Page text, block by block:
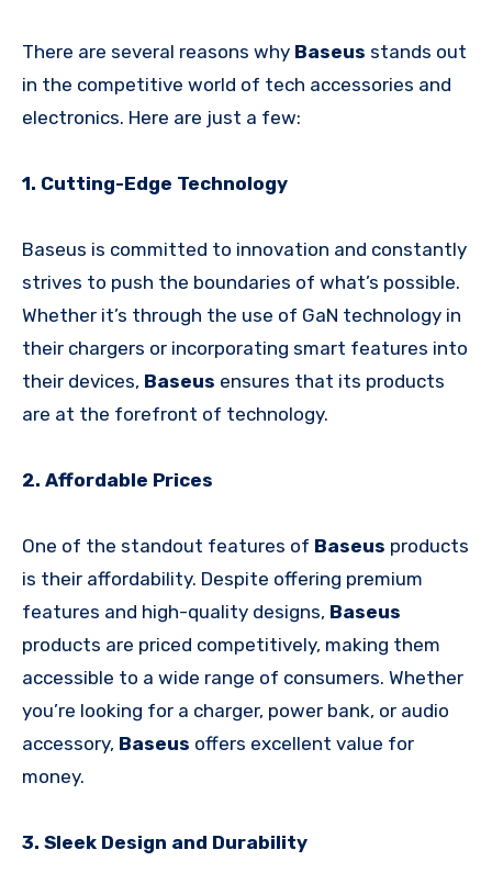
There are several reasons why Baseus stands out
in the competitive world of tech accessories and
electronics. Here are just a few:
1. Cutting-Edge Technology
Baseus is committed to innovation and constantly
strives to push the boundaries of what’s possible.
Whether it’s through the use of GaN technology in
their chargers or incorporating smart features into
their devices, Baseus ensures that its products
are at the forefront of technology.
2. Affordable Prices
One of the standout features of Baseus products
is their affordability. Despite offering premium
features and high-quality designs, Baseus
products are priced competitively, making them
accessible to a wide range of consumers. Whether
you’re looking for a charger, power bank, or audio
accessory, Baseus offers excellent value for
money.
3. Sleek Design and Durability